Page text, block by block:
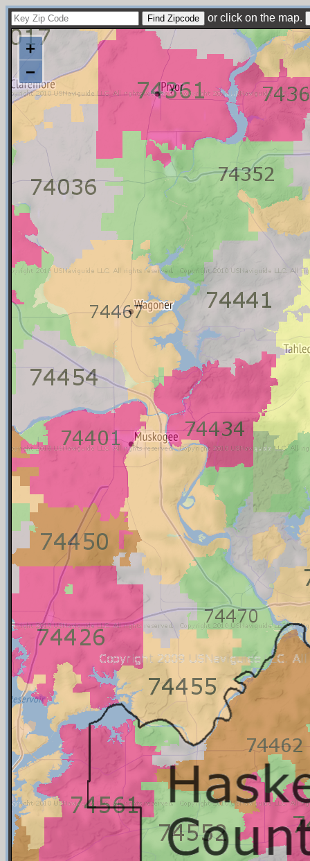
or click on the map.
+
−